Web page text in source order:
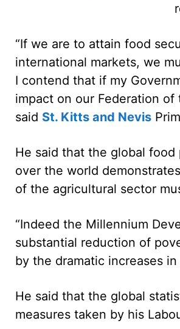
“If we are to attain food
international markets, we
I contend that if my
impact on our Federation of
said St. Kitts and Nevis
He said that the global
over the world
of the agricultural sector
“Indeed the Millennium
substantial reduction of
by the dramatic increases in
He said that the global
measures taken by his